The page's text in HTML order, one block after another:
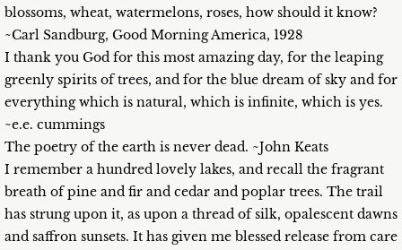
blossoms, wheat, watermelons, roses, how should it know?
~Carl Sandburg, Good Morning America, 1928
I thank you God for this most amazing day, for the leaping
greenly spirits of trees, and for the blue dream of sky and for
everything which is natural, which is infinite, which is yes.
~e.e. cummings
The poetry of the earth is never dead. ~John Keats
I remember a hundred lovely lakes, and recall the fragrant
breath of pine and fir and cedar and poplar trees. The trail
has strung upon it, as upon a thread of silk, opalescent dawns
and saffron sunsets. It has given me blessed release from care